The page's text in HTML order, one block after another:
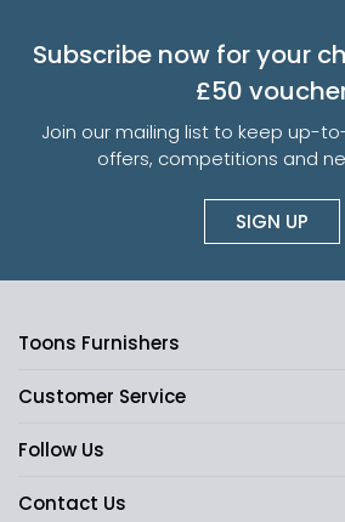
Subscribe now for your
£50
Join our mailing list to keep up-
offers, competitions and
SIGN UP
Toons Furnishers
Customer Service
Follow Us
Contact Us